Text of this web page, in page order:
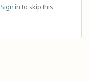
Sign in to skip this